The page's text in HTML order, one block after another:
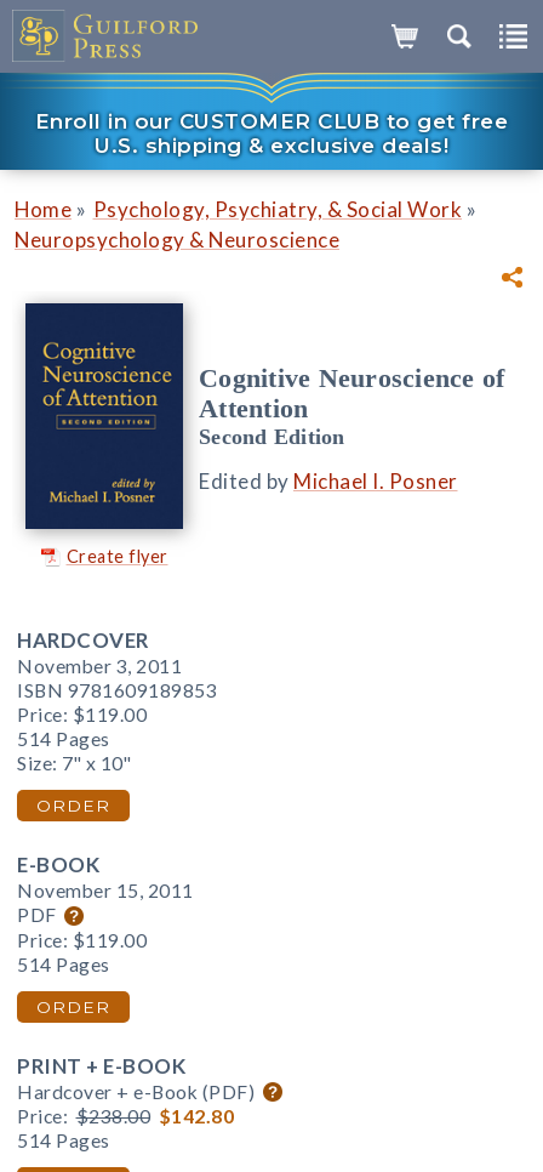
Enroll in our CUSTOMER CLUB to get free
U.S. shipping & exclusive deals!
Home » Psychology, Psychiatry, & Social Work »
Neuropsychology & Neuroscience
Create flyer
Cognitive Neuroscience of
Attention
Second Edition
Edited by Michael I. Posner
HARDCOVER
November 3, 2011
ISBN 9781609189853
Price: $119.00
514 Pages
Size: 7" x 10"
ORDER
E-BOOK
November 15, 2011
PDF
Price: $119.00
514 Pages
ORDER
PRINT + E-BOOK
Hardcover + e-Book (PDF)
Price: $238.00 $142.80
514 Pages